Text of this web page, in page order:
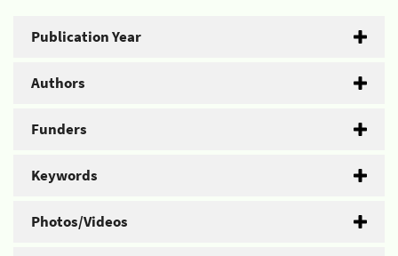
Publication Year
Authors
Funders
Keywords
Photos/Videos